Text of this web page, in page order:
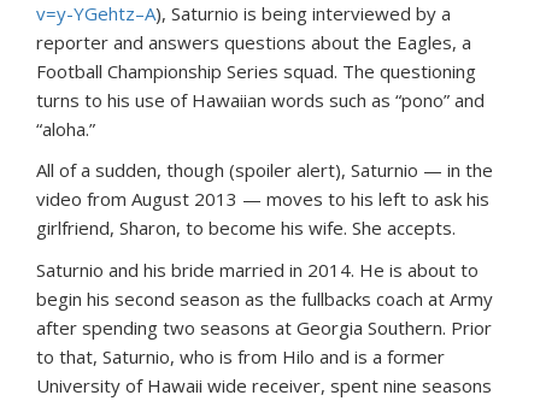
v=y-YGehtz–A), Saturnio is being interviewed by a
reporter and answers questions about the Eagles, a
Football Championship Series squad. The questioning
turns to his use of Hawaiian words such as “pono” and
“aloha.”
All of a sudden, though (spoiler alert), Saturnio — in the
video from August 2013 — moves to his left to ask his
girlfriend, Sharon, to become his wife. She accepts.
Saturnio and his bride married in 2014. He is about to
begin his second season as the fullbacks coach at Army
after spending two seasons at Georgia Southern. Prior
to that, Saturnio, who is from Hilo and is a former
University of Hawaii wide receiver, spent nine seasons